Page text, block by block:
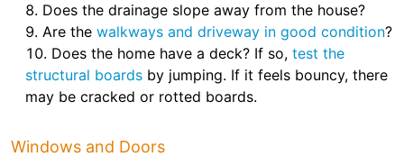
Does the drainage slope away from the house?
Are the walkways and driveway in good condition?
Does the home have a deck? If so, test the
structural boards by jumping. If it feels bouncy, there
may be cracked or rotted boards.
Windows and Doors